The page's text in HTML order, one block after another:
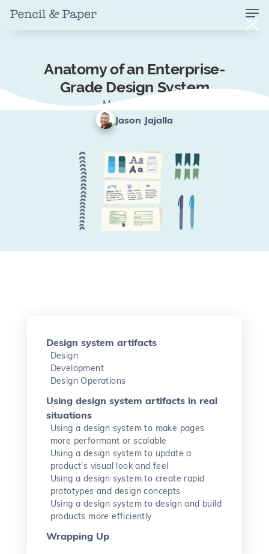
Anatomy of an Enterprise-
Grade Design System
May 15, 2024
Jason Jajalla
Design system artifacts
Design
Development
Design Operations
Using design system artifacts in real
situations
Using a design system to make pages
more performant or scalable
Using a design system to update a
product’s visual look and feel
Using a design system to create rapid
prototypes and design concepts
Using a design system to design and build
products more efficiently
Wrapping Up